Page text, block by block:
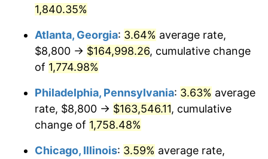
1976 $28,450.00
1977 $30,300.00 6.50%
1978 $32,600.00
1979 $36,300.00 11.35%
1980 $41,200.00 13.50%
1,840.35%
Atlanta, Georgia: 3.64% average rate,
$8,800 → $164,998.26, cumulative change
of 1,774.98%
Philadelphia, Pennsylvania: 3.63% average
rate, $8,800 → $163,546.11, cumulative
change of 1,758.48%
Chicago, Illinois: 3.59% average rate,